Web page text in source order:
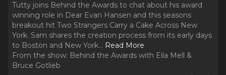
Tutty joins Behind the Awards to chat about his award
winning role in Dear Evan Hansen and this seasons
breakout hit Two Strangers Carry a Cake Across New
York. Sam shares the creation process from its early days
to Boston and New York... Read More
From the show: Behind the Awards with Eila Mell &
Bruce Gotlieb